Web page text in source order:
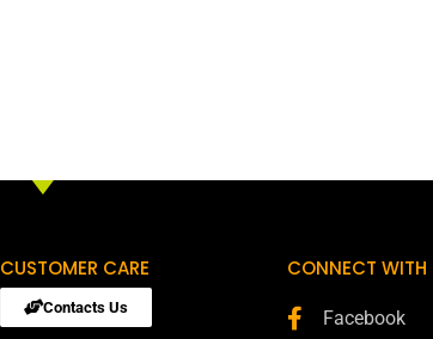
CUSTOMER CARE
Contacts Us
CONNECT WITH
Facebook